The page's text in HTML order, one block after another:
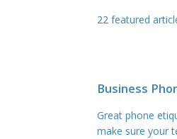
22 featured
Business
Great phone
make sure your